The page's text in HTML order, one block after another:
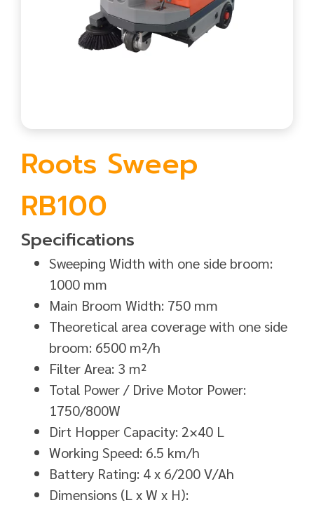
Roots Sweep
RB100
Specifications
Sweeping Width with one side broom:
1000 mm
Main Broom Width: 750 mm
Theoretical area coverage with one side
broom: 6500 m²/h
Filter Area: 3 m²
Total Power / Drive Motor Power:
1750/800W
Dirt Hopper Capacity: 2×40 L
Working Speed: 6.5 km/h
Battery Rating: 4 x 6/200 V/Ah
Dimensions (L x W x H):